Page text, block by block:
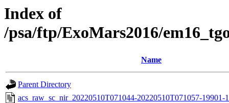
Index of
/psa/ftp/ExoMars2016/
Name
Parent Directory
acs_raw_sc_nir_20220510T071044-20220510T071057-19901-